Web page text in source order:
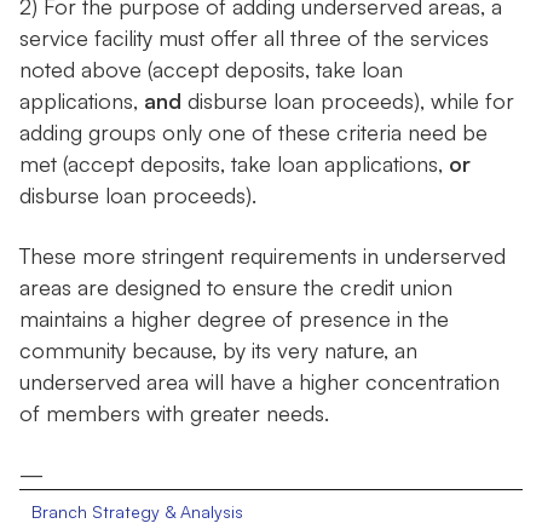
2) For the purpose of adding underserved areas, a
service facility must offer all three of the services
noted above (accept deposits, take loan
applications, and disburse loan proceeds), while for
adding groups only one of these criteria need be
met (accept deposits, take loan applications, or
disburse loan proceeds).
These more stringent requirements in underserved
areas are designed to ensure the credit union
maintains a higher degree of presence in the
community because, by its very nature, an
underserved area will have a higher concentration
of members with greater needs.
—
Branch Strategy & Analysis